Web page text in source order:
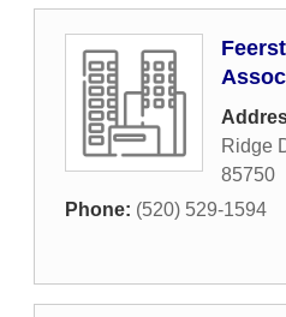
Ridge
85750
Phone: (520) 529-1594